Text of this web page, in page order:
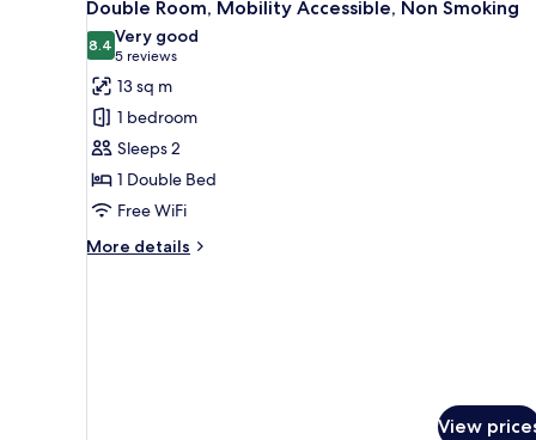
all
photos
for
Double
Room,
Mobility
Accessible,
Non
Smoking
Double Room, Mobility Accessible, Non Smoking
8.48.4 out of 10
Very good
5 reviews
(5
reviews)
13 sq m
1 bedroom
Sleeps 2
1 Double Bed
Free WiFi
More details
More
View